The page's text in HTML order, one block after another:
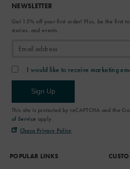
POPULAR LINKS
NEWSLETTER
Get 15% off your first order! Plus, be the first
stories, and events.
I would like to receive marketing
Sign Up
This site is protected by reCAPTCHA and the
of Service apply.
Chaco Privacy Policy